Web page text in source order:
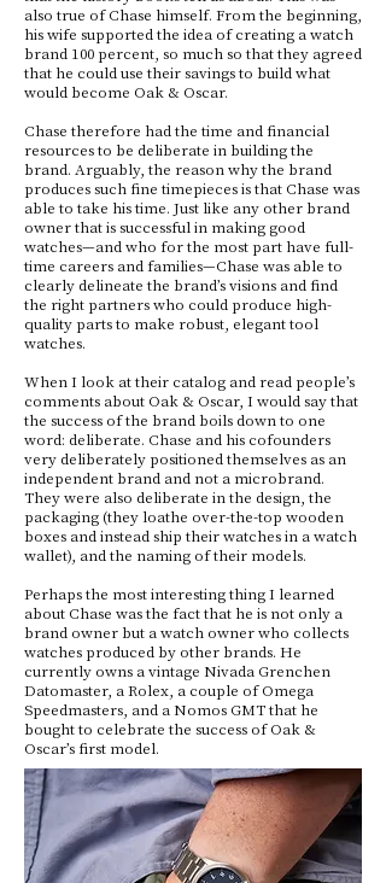
also true of Chase himself. From the beginning,
his wife supported the idea of creating a watch
brand 100 percent, so much so that they agreed
that he could use their savings to build what
would become Oak & Oscar.
Chase therefore had the time and financial
resources to be deliberate in building the
brand. Arguably, the reason why the brand
produces such fine timepieces is that Chase was
able to take his time. Just like any other brand
owner that is successful in making good
watches—and who for the most part have full-
time careers and families—Chase was able to
clearly delineate the brand’s visions and find
the right partners who could produce high-
quality parts to make robust, elegant tool
watches.
When I look at their catalog and read people’s
comments about Oak & Oscar, I would say that
the success of the brand boils down to one
word: deliberate. Chase and his cofounders
very deliberately positioned themselves as an
independent brand and not a microbrand.
They were also deliberate in the design, the
packaging (they loathe over-the-top wooden
boxes and instead ship their watches in a watch
wallet), and the naming of their models.
Perhaps the most interesting thing I learned
about Chase was the fact that he is not only a
brand owner but a watch owner who collects
watches produced by other brands. He
currently owns a vintage Nivada Grenchen
Datomaster, a Rolex, a couple of Omega
Speedmasters, and a Nomos GMT that he
bought to celebrate the success of Oak &
Oscar’s first model.